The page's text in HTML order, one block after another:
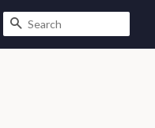
SEARCH